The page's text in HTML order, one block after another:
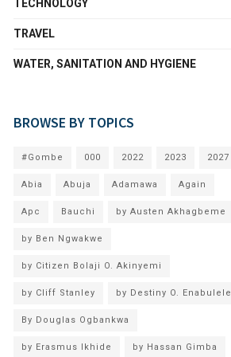
TECHNOLOGY
TRAVEL
WATER, SANITATION AND HYGIENE
BROWSE BY TOPICS
#Gombe 000 2022 2023 2027
Abia Abuja Adamawa Again
Apc Bauchi by Austen Akhagbeme
by Ben Ngwakwe
by Citizen Bolaji O. Akinyemi
by Cliff Stanley by Destiny O. Enabulele
By Douglas Ogbankwa
by Erasmus Ikhide by Hassan Gimba